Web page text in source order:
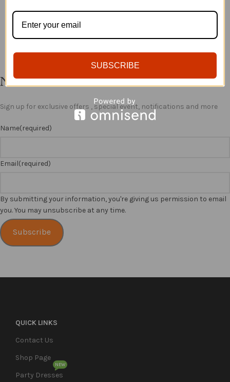
ADD TO BASKET
Newsletter
Sign up for exclusive offers , special event, notifications and more
Name(required)
Email(required)
By submitting your information, you're giving us permission to email
you. You may unsubscribe at any time.
Subscribe
QUICK LINKS
Contact Us
Shop Page
Party Dresses
NEW
SUBSCRIBE